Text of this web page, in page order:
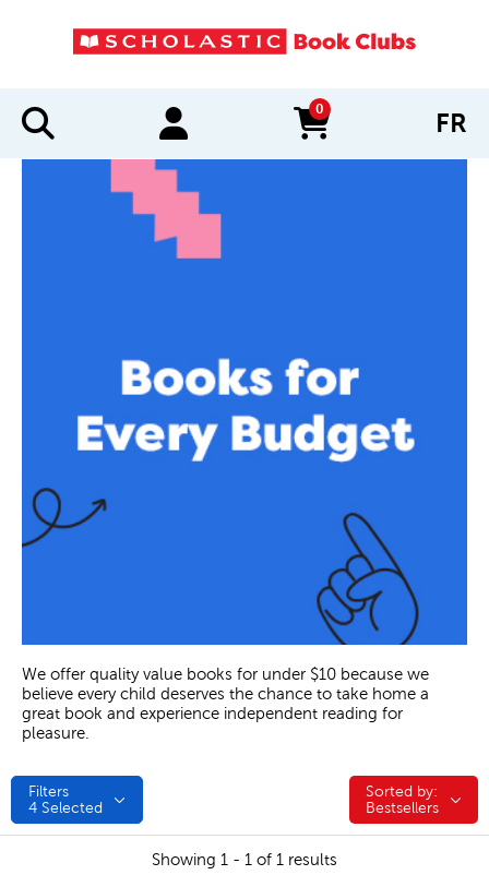
0
items in cart FR
We offer quality value books for under $10 because we
believe every child deserves the chance to take home a
great book and experience independent reading for
pleasure.
Filters
4 Selected
Sorted by:
Sorted by:
Bestsellers
Showing 1 - 1 of 1 results